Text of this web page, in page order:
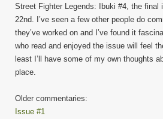
Street Fighter Legends: Ibuki #4, the final
22nd. I’ve seen a few other people do
they’ve worked on and I’ve found it
who read and enjoyed the issue will feel
least I’ll have some of my own thoughts
place.
Older commentaries:
Issue #1